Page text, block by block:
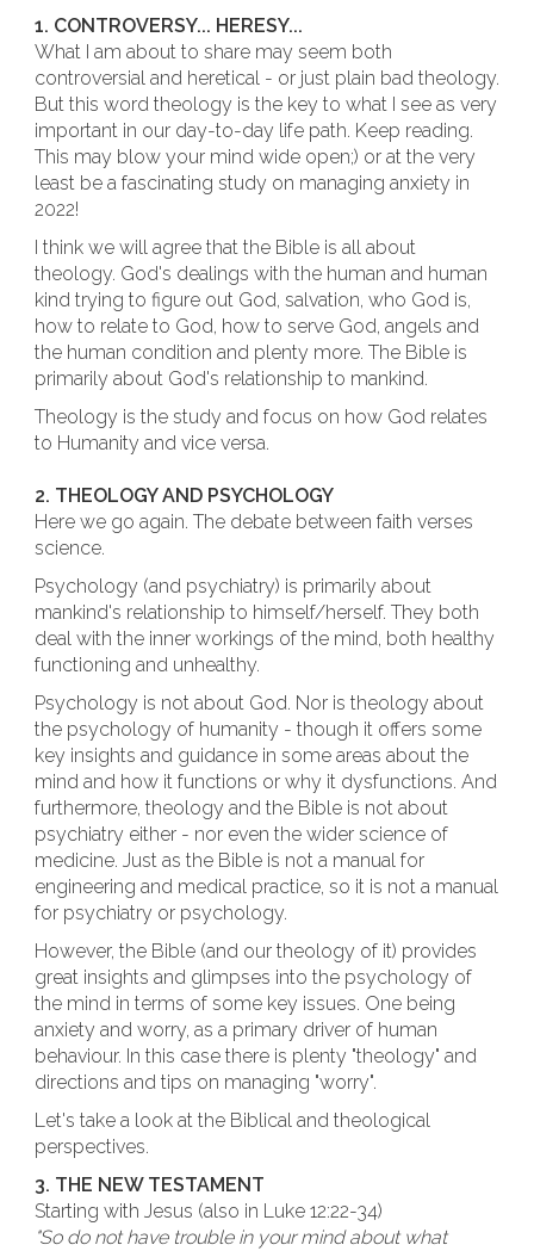
1. CONTROVERSY... HERESY...
What I am about to share may seem both
controversial and heretical - or just plain bad theology.
But this word theology is the key to what I see as very
important in our day-to-day life path. Keep reading.
This may blow your mind wide open;) or at the very
least be a fascinating study on managing anxiety in
2022!
I think we will agree that the Bible is all about
theology. God's dealings with the human and human
kind trying to figure out God, salvation, who God is,
how to relate to God, how to serve God, angels and
the human condition and plenty more. The Bible is
primarily about God's relationship to mankind.
Theology is the study and focus on how God relates
to Humanity and vice versa.
2. THEOLOGY AND PSYCHOLOGY
Here we go again. The debate between faith verses
science.
Psychology (and psychiatry) is primarily about
mankind's relationship to himself/herself. They both
deal with the inner workings of the mind, both healthy
functioning and unhealthy.
Psychology is not about God. Nor is theology about
the psychology of humanity - though it offers some
key insights and guidance in some areas about the
mind and how it functions or why it dysfunctions. And
furthermore, theology and the Bible is not about
psychiatry either - nor even the wider science of
medicine. Just as the Bible is not a manual for
engineering and medical practice, so it is not a manual
for psychiatry or psychology.
However, the Bible (and our theology of it) provides
great insights and glimpses into the psychology of
the mind in terms of some key issues. One being
anxiety and worry, as a primary driver of human
behaviour. In this case there is plenty "theology" and
directions and tips on managing "worry".
Let's take a look at the Biblical and theological
perspectives.
3. THE NEW TESTAMENT
Starting with Jesus (also in Luke 12:22-34)
"So do not have trouble in your mind about what